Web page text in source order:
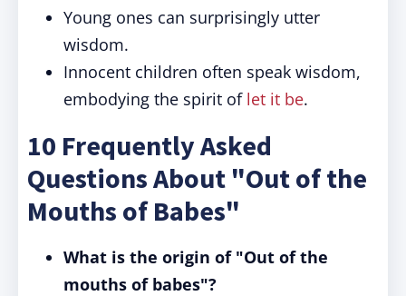
Young ones can surprisingly utter
wisdom.
Innocent children often speak wisdom,
embodying the spirit of let it be.
10 Frequently Asked
Questions About "Out of the
Mouths of Babes"
What is the origin of "Out of the
mouths of babes"?